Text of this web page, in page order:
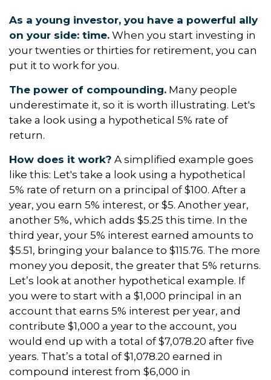
As a young investor, you have a powerful ally
on your side: time. When you start investing in
your twenties or thirties for retirement, you can
put it to work for you.
The power of compounding. Many people
underestimate it, so it is worth illustrating. Let's
take a look using a hypothetical 5% rate of
return.
How does it work? A simplified example goes
like this: Let's take a look using a hypothetical
5% rate of return on a principal of $100. After a
year, you earn 5% interest, or $5. Another year,
another 5%, which adds $5.25 this time. In the
third year, your 5% interest earned amounts to
$5.51, bringing your balance to $115.76. The more
money you deposit, the greater that 5% returns.
Let’s look at another hypothetical example. If
you were to start with a $1,000 principal in an
account that earns 5% interest per year, and
contribute $1,000 a year to the account, you
would end up with a total of $7,078.20 after five
years. That’s a total of $1,078.20 earned in
compound interest from $6,000 in